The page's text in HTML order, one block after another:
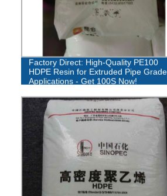
Factory Direct: High-Quality PE100
HDPE Resin for Extruded Pipe Grade
Applications - Get 100S Now!